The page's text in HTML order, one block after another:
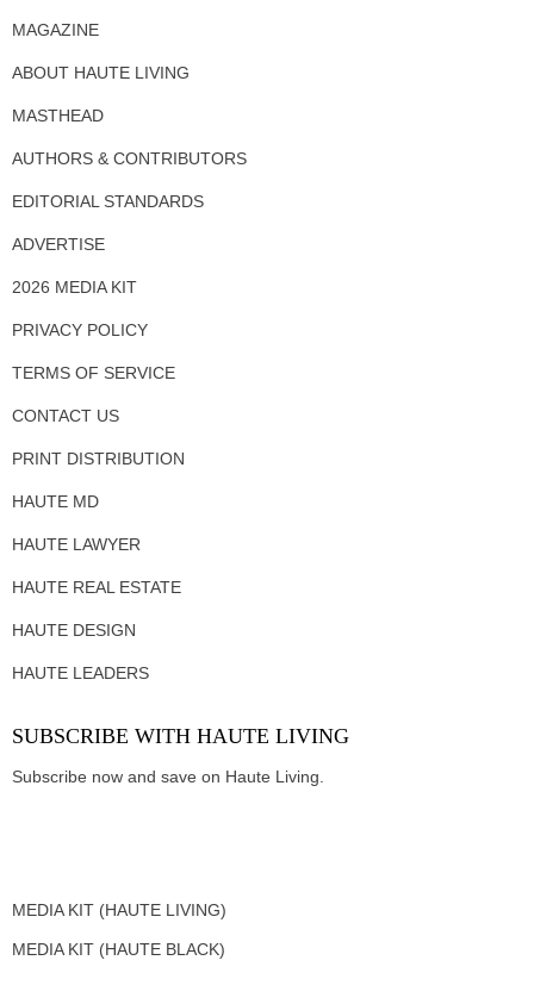
MAGAZINE
ABOUT HAUTE LIVING
MASTHEAD
AUTHORS & CONTRIBUTORS
EDITORIAL STANDARDS
ADVERTISE
2026 MEDIA KIT
PRIVACY POLICY
TERMS OF SERVICE
CONTACT US
PRINT DISTRIBUTION
HAUTE MD
HAUTE LAWYER
HAUTE REAL ESTATE
HAUTE DESIGN
HAUTE LEADERS
SUBSCRIBE WITH HAUTE LIVING
Subscribe now and save on Haute Living.
MEDIA KIT (HAUTE LIVING)
MEDIA KIT (HAUTE BLACK)